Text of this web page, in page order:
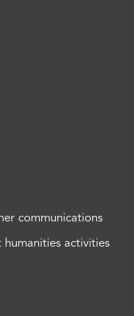
communications
activities